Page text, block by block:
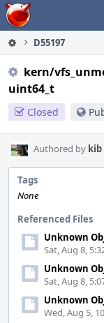
Home
D55197
kern/
uint64_t
Closed
Authored by kib
Tags
None
Referenced Files
Unknown
Sat, Aug 8,
Unknown
Sat, Aug 8,
Unknown
Wed, Aug 5,